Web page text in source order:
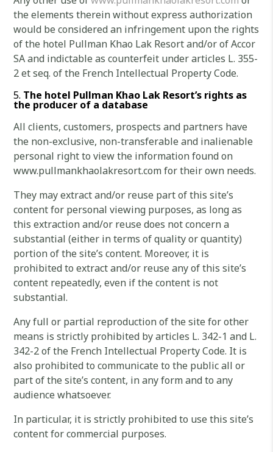
the elements therein without express authorization
would be considered an infringement upon the rights
of the hotel Pullman Khao Lak Resort and/or of Accor
SA and indictable as counterfeit under articles L. 355-
2 et seq. of the French Intellectual Property Code.
The hotel Pullman Khao Lak Resort’s rights as
the producer of a database
All clients, customers, prospects and partners have
the non-exclusive, non-transferable and inalienable
personal right to view the information found on
www.pullmankhaolakresort.com for their own needs.
They may extract and/or reuse part of this site’s
content for personal viewing purposes, as long as
this extraction and/or reuse does not concern a
substantial (either in terms of quality or quantity)
portion of the site’s content. Moreover, it is
prohibited to extract and/or reuse any of this site’s
content repeatedly, even if the content is not
substantial.
Any full or partial reproduction of the site for other
means is strictly prohibited by articles L. 342-1 and L.
342-2 of the French Intellectual Property Code. It is
also prohibited to communicate to the public all or
part of the site’s content, in any form and to any
audience whatsoever.
In particular, it is strictly prohibited to use this site’s
content for commercial purposes.